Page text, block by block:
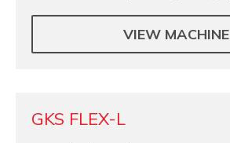
VIEW MACHINE
GKS FLEX-L